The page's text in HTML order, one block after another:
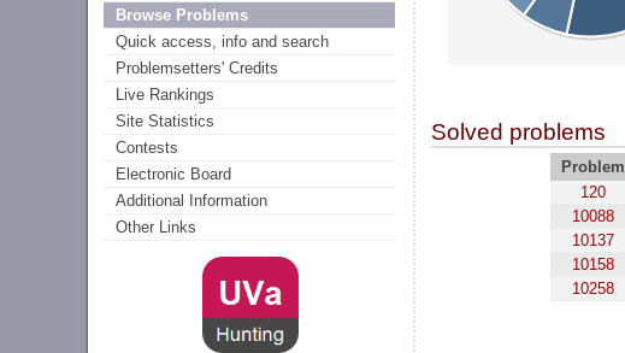
Browse Problems
Quick access, info and search
Problemsetters' Credits
Live Rankings
Site Statistics
Contests
Electronic Board
Additional Information
Other Links
Solved problems
Problem
120
10088
10137
10158
10258